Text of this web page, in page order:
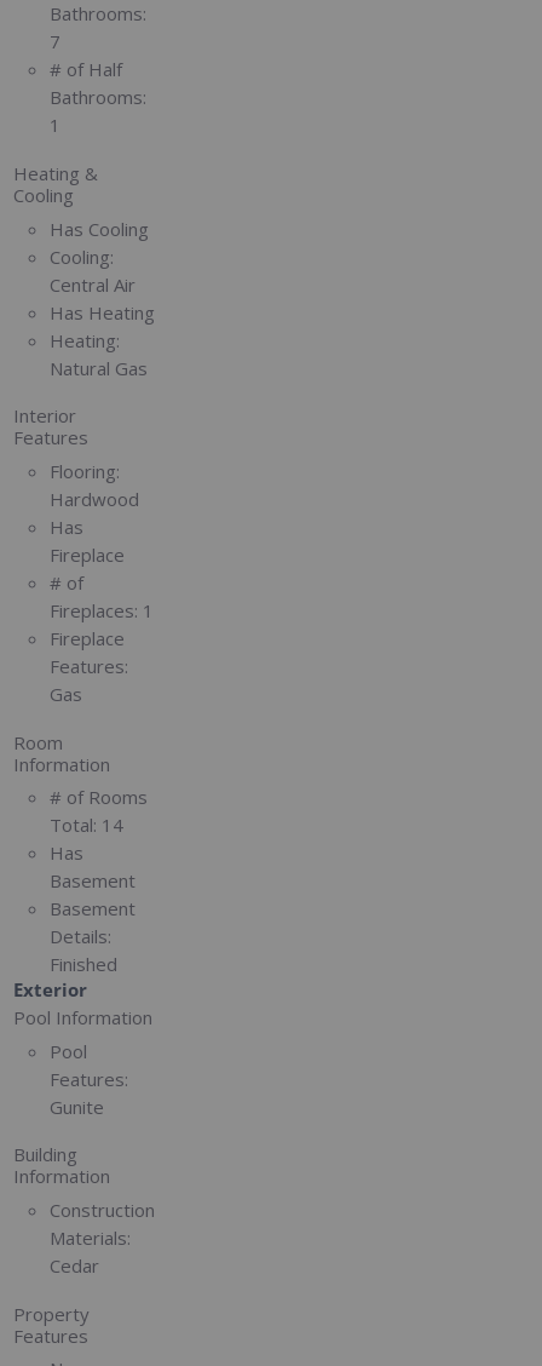
Bathrooms:
7
# of Half
Bathrooms:
1
Heating &
Cooling
Has Cooling
Cooling:
Central Air
Has Heating
Heating:
Natural Gas
Interior
Features
Flooring:
Hardwood
Has
Fireplace
# of
Fireplaces: 1
Fireplace
Features:
Gas
Room
Information
# of Rooms
Total: 14
Has
Basement
Basement
Details:
Finished
Exterior
Pool Information
Pool
Features:
Gunite
Building
Information
Construction
Materials:
Cedar
Property
Features